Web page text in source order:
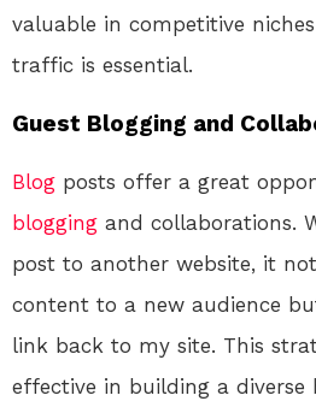
valuable in competitive
traffic is essential.
Guest Blogging and
Blog posts offer a great
blogging and collaborations.
post to another website, it
content to a new audience
link back to my site. This
effective in building a diverse